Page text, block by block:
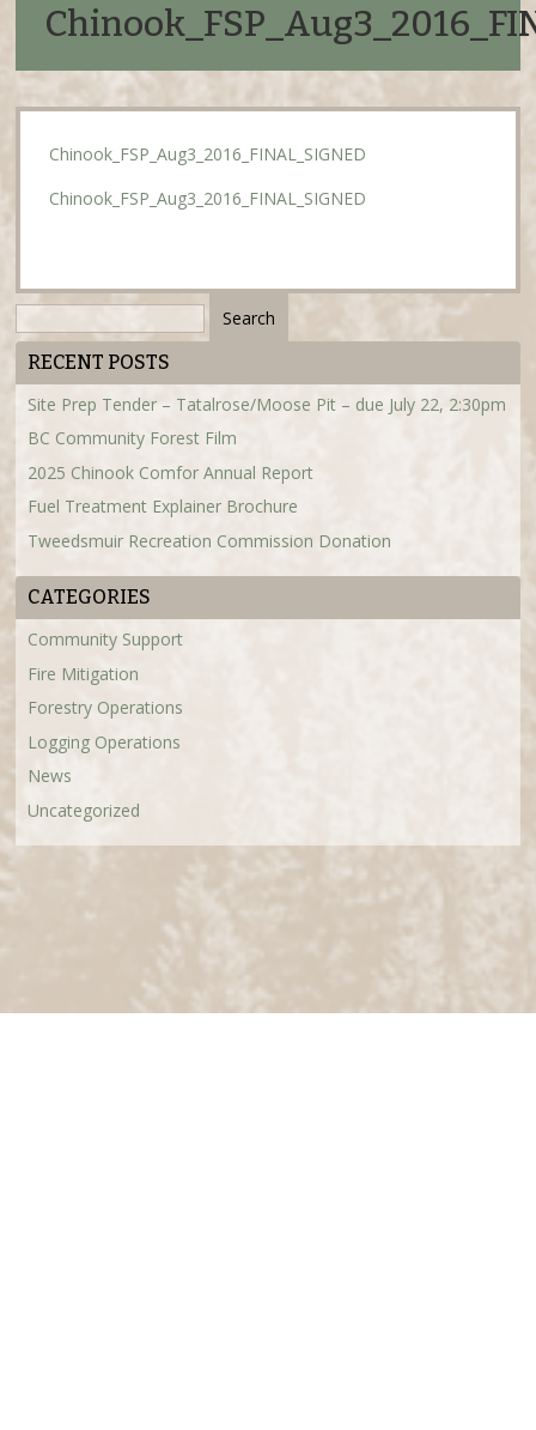
Chinook_FSP_Aug3_2016_FINAL_SIGNED
Chinook_FSP_Aug3_2016_FINAL_SIGNED
Search
for:
RECENT POSTS
Site Prep Tender – Tatalrose/Moose Pit – due July 22, 2:30pm
BC Community Forest Film
2025 Chinook Comfor Annual Report
Fuel Treatment Explainer Brochure
Tweedsmuir Recreation Commission Donation
CATEGORIES
Community Support
Fire Mitigation
Forestry Operations
Logging Operations
News
Uncategorized